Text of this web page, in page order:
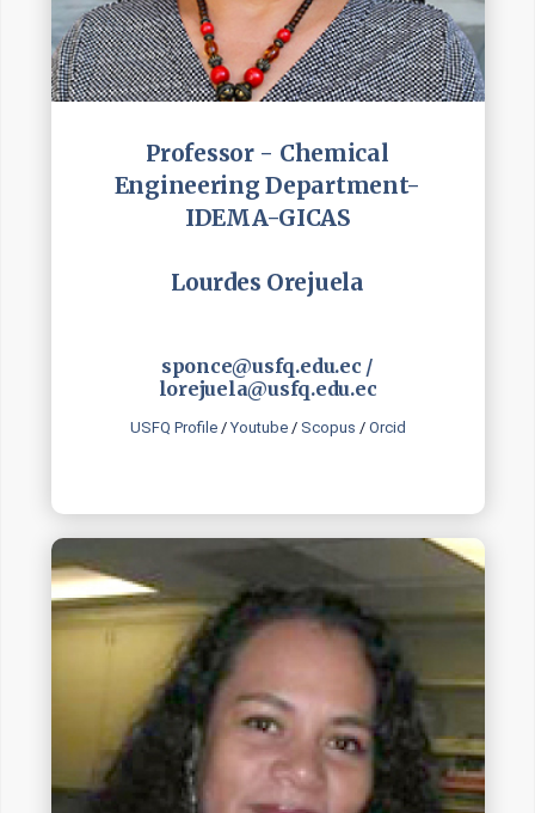
Professor - Chemical
Engineering Department-
IDEMA-GICAS
Lourdes Orejuela
sponce@usfq.edu.ec /
lorejuela@usfq.edu.ec
USFQ Profile/ Youtube/ Scopus / Orcid